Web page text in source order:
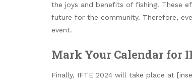
the joys and benefits of fishing. These
future for the community. Therefore,
event.
Mark Your Calendar for
Finally, IFTE 2024 will take place at